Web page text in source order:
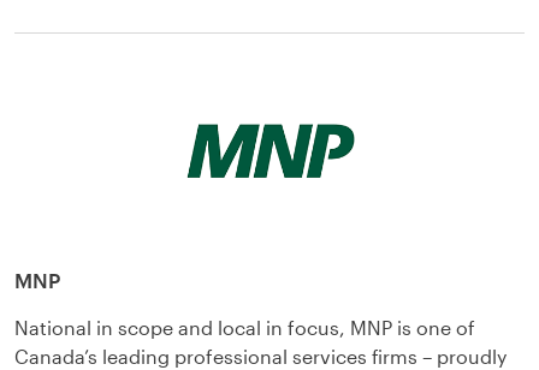
MNP
National in scope and local in focus, MNP is one of
Canada’s leading professional services firms – proudly